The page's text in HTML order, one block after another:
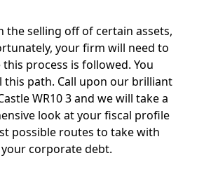
the selling off of certain assets,
your firm will need to
process is followed. You
this path. Call upon our brilliant
WR10 3 and we will take a
look at your fiscal profile
possible routes to take with
corporate debt.